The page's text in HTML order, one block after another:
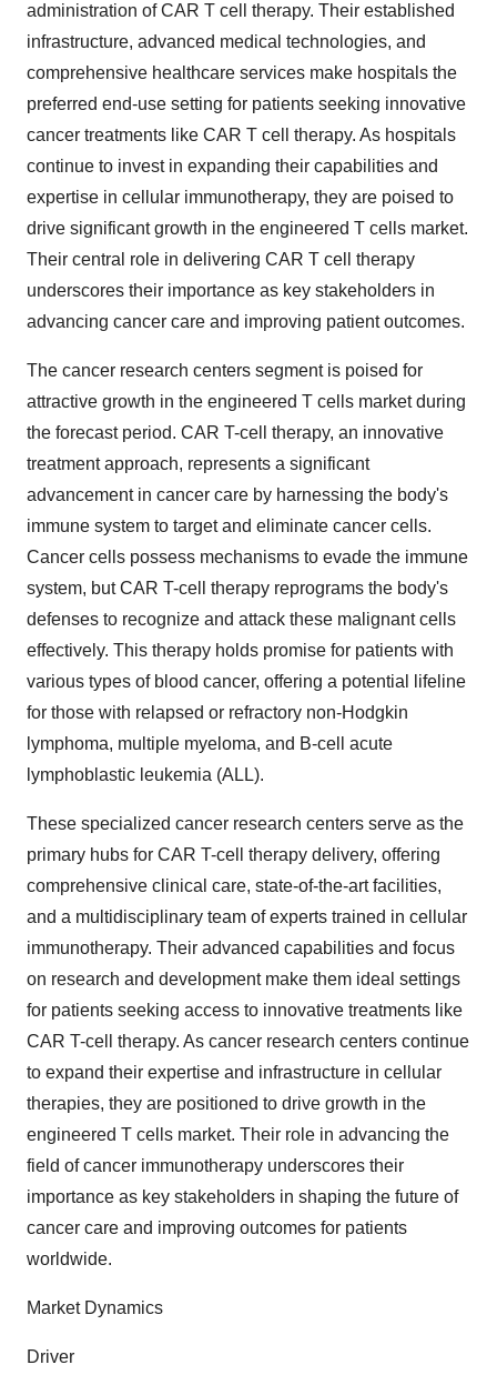
administration of CAR T cell therapy. Their established
infrastructure, advanced medical technologies, and
comprehensive healthcare services make hospitals the
preferred end-use setting for patients seeking innovative
cancer treatments like CAR T cell therapy. As hospitals
continue to invest in expanding their capabilities and
expertise in cellular immunotherapy, they are poised to
drive significant growth in the engineered T cells market.
Their central role in delivering CAR T cell therapy
underscores their importance as key stakeholders in
advancing cancer care and improving patient outcomes.
The cancer research centers segment is poised for
attractive growth in the engineered T cells market during
the forecast period. CAR T-cell therapy, an innovative
treatment approach, represents a significant
advancement in cancer care by harnessing the body's
immune system to target and eliminate cancer cells.
Cancer cells possess mechanisms to evade the immune
system, but CAR T-cell therapy reprograms the body's
defenses to recognize and attack these malignant cells
effectively. This therapy holds promise for patients with
various types of blood cancer, offering a potential lifeline
for those with relapsed or refractory non-Hodgkin
lymphoma, multiple myeloma, and B-cell acute
lymphoblastic leukemia (ALL).
These specialized cancer research centers serve as the
primary hubs for CAR T-cell therapy delivery, offering
comprehensive clinical care, state-of-the-art facilities,
and a multidisciplinary team of experts trained in cellular
immunotherapy. Their advanced capabilities and focus
on research and development make them ideal settings
for patients seeking access to innovative treatments like
CAR T-cell therapy. As cancer research centers continue
to expand their expertise and infrastructure in cellular
therapies, they are positioned to drive growth in the
engineered T cells market. Their role in advancing the
field of cancer immunotherapy underscores their
importance as key stakeholders in shaping the future of
cancer care and improving outcomes for patients
worldwide.
Market Dynamics
Driver